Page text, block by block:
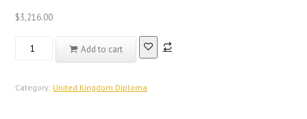
$3,216.00
Real
United
Add to cart
Category: United Kingdom Diploma